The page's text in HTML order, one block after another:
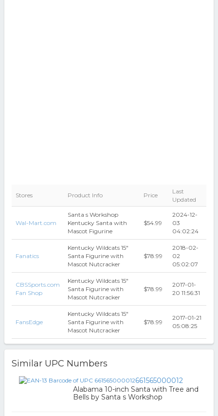
Stores Product Info Price
Last
Updated
Wal-Mart.com
Santa s Workshop
Kentucky Santa with
Mascot Figurine
$54.99
2024-12-
03
04:02:24
Fanatics
Kentucky Wildcats 15"
Santa Figurine with
Mascot Nutcracker
$78.99
2018-02-
02
05:02:07
CBSSports.com
Fan Shop
Kentucky Wildcats 15"
Santa Figurine with
Mascot Nutcracker
$78.99
2017-01-
20 11:56:31
FansEdge
Kentucky Wildcats 15"
Santa Figurine with
Mascot Nutcracker
$78.99
2017-01-21
05:08:25
Similar UPC Numbers
661565000012
Alabama 10-inch Santa with Tree and
Bells by Santa s Workshop